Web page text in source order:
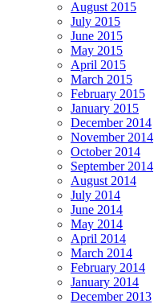
August 2015
July 2015
June 2015
May 2015
April 2015
March 2015
February 2015
January 2015
December 2014
November 2014
October 2014
September 2014
August 2014
July 2014
June 2014
May 2014
April 2014
March 2014
February 2014
January 2014
December 2013